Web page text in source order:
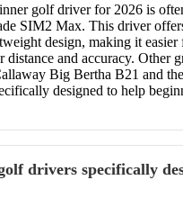
golf driver for 2026 is
SIM2 Max. This driver
design, making it
distance and accuracy. Other
Big Bertha B21 and
designed to help
drivers specifically